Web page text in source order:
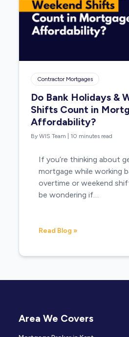
Contractor Mortgages
Do Bank Holidays &
Shifts Count in
Affordability?
By WIS Team 10 minutes read
If you’re thinking about
mortgage while working
overtime or weekend
be wondering if…
Read Blog »
Area We Covers